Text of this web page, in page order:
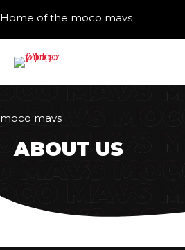
Home of the moco mavs
moco mavs
ABOUT US